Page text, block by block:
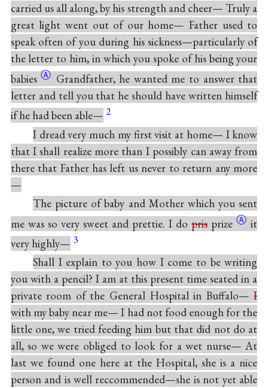
carried us all along, by his strength and cheer— Truly a
great light went out of our home— Father used to
speak often of you during his sickness—particularly of
the letter to him, in which you spoke of his being your
babiesⒶ Grandfather, he wanted me to answer that
letter and tell you that he should have written himself
if he had been able— 2
I dread very much my first visit at home— I know
that I shall realize more than I possibly can away from
there that Father has left us never to return any more
—
The picture of baby and Mother which you sent
me was so very sweet and prettie. I doprisprizeⒶ it
very highly— 3
Shall I explain to you how I come to be writing
you with a pencil? I am at this present time seated in a
private room of the General Hospital in Buffalo—I
with my baby near me— I had not food enough for the
little one, we tried feeding him but that did not do at
all, so we were obliged to look for a wet nurse— At
last we found one here at the Hospital, she is a nice
person and is well reccommended—she is not yet able